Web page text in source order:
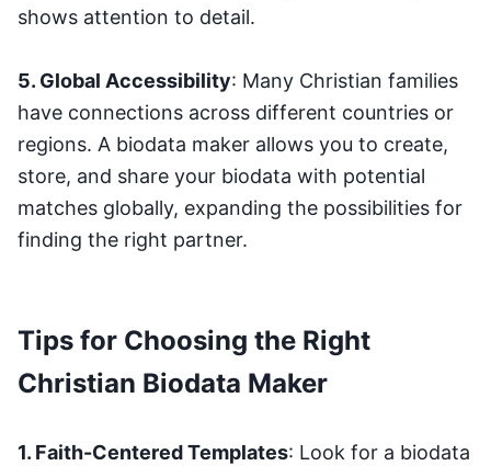
shows attention to detail.
5. Global Accessibility: Many Christian families
have connections across different countries or
regions. A biodata maker allows you to create,
store, and share your biodata with potential
matches globally, expanding the possibilities for
finding the right partner.
Tips for Choosing the Right
Christian Biodata Maker
1. Faith-Centered Templates: Look for a biodata